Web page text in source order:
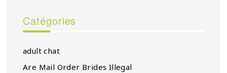
Catégories
adult chat
Are Mail Order Brides Illegal